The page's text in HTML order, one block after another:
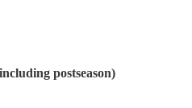
postseason)